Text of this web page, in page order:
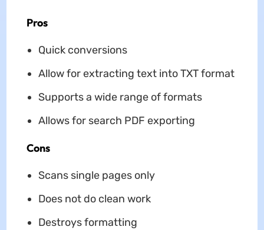
Pros
Quick conversions
Allow for extracting text into TXT format
Supports a wide range of formats
Allows for search PDF exporting
Cons
Scans single pages only
Does not do clean work
Destroys formatting